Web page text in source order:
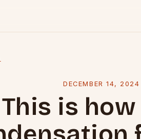
DECEMBER 14, 2024
This is